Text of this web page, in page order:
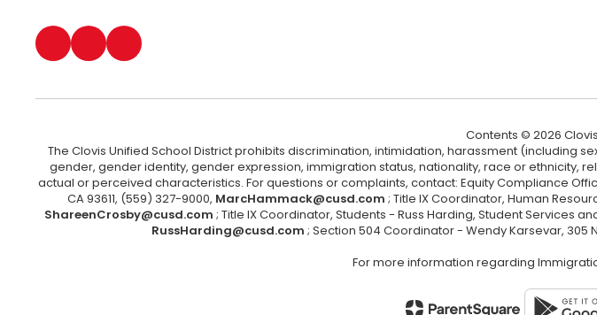
Contents © 2026
The Clovis Unified School District prohibits discrimination, intimidation, harassment (including
gender, gender identity, gender expression, immigration status, nationality, race or ethnicity,
actual or perceived characteristics. For questions or complaints, contact: Equity Compliance
CA 93611, (559) 327-9000, MarcHammack@cusd.com ; Title IX Coordinator, Human
ShareenCrosby@cusd.com ; Title IX Coordinator, Students - Russ Harding, Student Services
RussHarding@cusd.com ; Section 504 Coordinator - Wendy Karsevar, 305
For more information regarding